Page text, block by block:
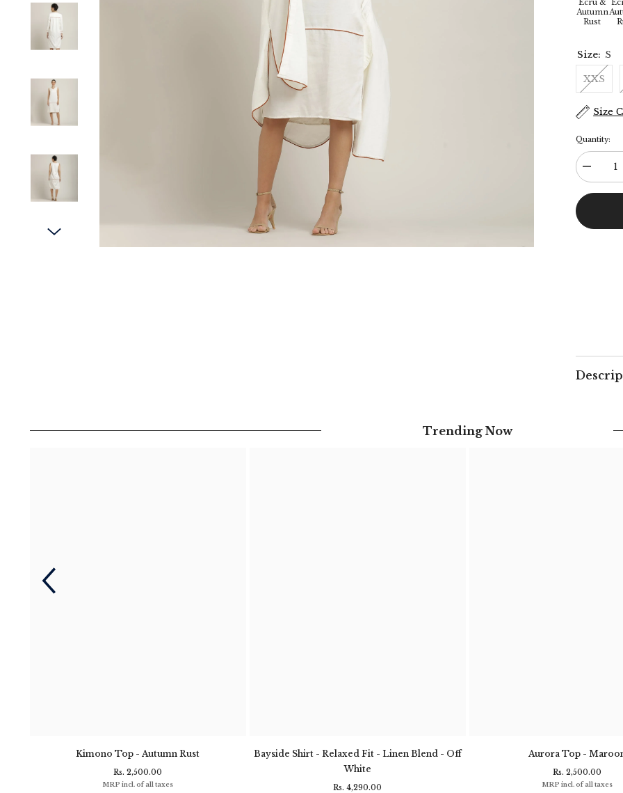
Ecru &
Autumn
Rust
Size: S
XXS
Size
Quantity:
quantity
for
Trending Now
Kimono Top - Autumn Rust
Rs. 2,500.00
MRP incl. of all taxes
Bayside Shirt - Relaxed Fit - Linen Blend - Off
White
Rs. 4,290.00
Aurora Top -
Rs. 2,500.00
MRP incl. of all taxes